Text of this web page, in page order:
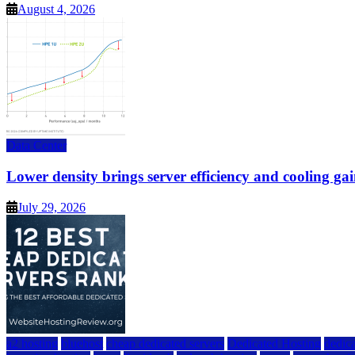
August 4, 2026
Data Center
Lower density brings server efficiency and cooling
July 29, 2026
a2 hosting bluehost cheap dedicated servers Dedicated Hosting